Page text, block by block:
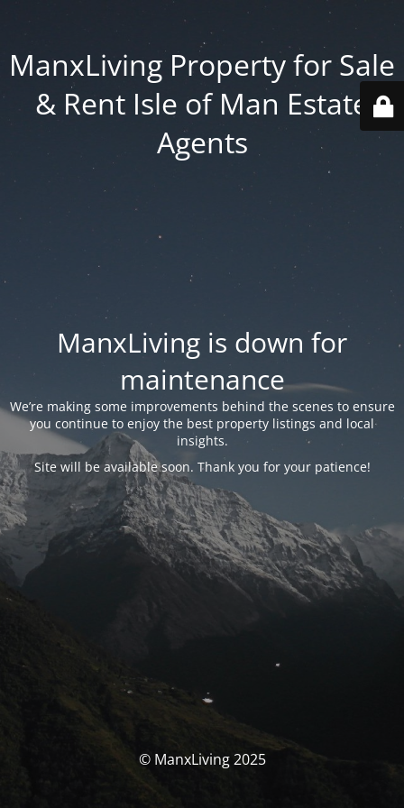
ManxLiving Property for Sale
& Rent Isle of Man Estate
Agents
ManxLiving is down for
maintenance
We’re making some improvements behind the scenes to ensure
you continue to enjoy the best property listings and local
insights.
Site will be available soon. Thank you for your patience!
© ManxLiving 2025